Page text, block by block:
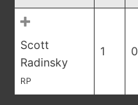
Scott
Radinsky
RP
1 0